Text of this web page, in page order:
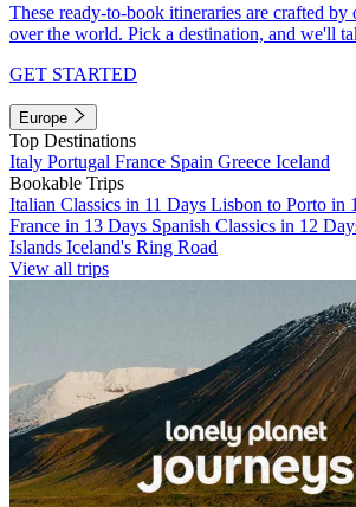
These ready-to-book itineraries are crafted by
over the world. Pick a destination, and we'll
GET STARTED
Europe
Top Destinations
Italy Portugal France Spain Greece Iceland
Bookable Trips
Italian Classics in 11 Days Lisbon to Porto in
France in 13 Days Spanish Classics in 12
Islands Iceland's Ring Road
View all trips